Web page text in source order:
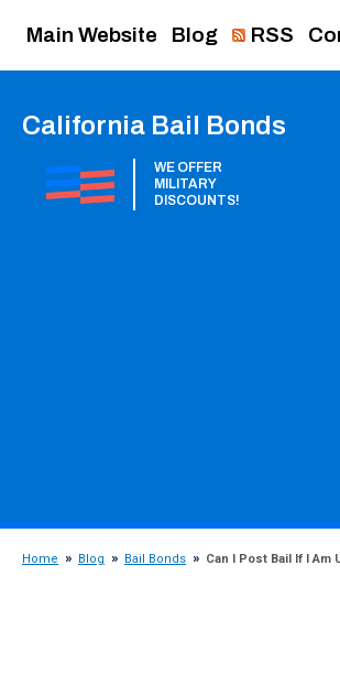
Main Website Blog RSS
California Bail Bonds
WE OFFER
MILITARY
DISCOUNTS!
Home Blog Bail Bonds Can I Post Bail If I Am